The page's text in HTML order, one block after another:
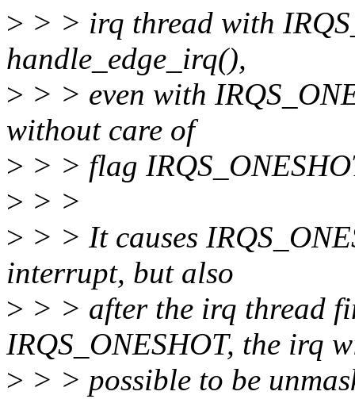
> > > irq thread with
handle_edge_irq(),
> > > even with
without care of
> > > flag
> > >
> > > It causes
interrupt, but also
> > > after the irq thread
IRQS_ONESHOT, the irq
> > > possible to be